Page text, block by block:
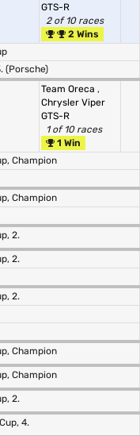
GTS-R
2 of 10 races
2 Wins
(Porsche)
Team Oreca ,
Chrysler Viper
GTS-R
1 of 10 races
1 Win
Champion
Champion
2.
2.
2.
Champion
Champion
2.
4.